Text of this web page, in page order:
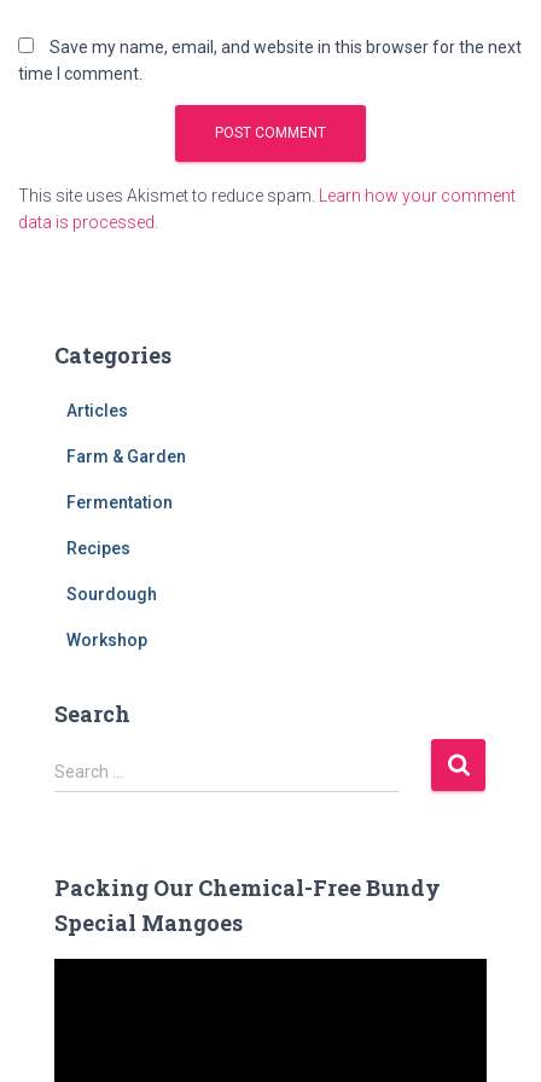
Save my name, email, and website in this browser for the next
time I comment.
This site uses Akismet to reduce spam.
Learn how your comment
data is processed.
Categories
Articles
Farm & Garden
Fermentation
Recipes
Sourdough
Workshop
Search
S
e
h
f
Search …
Packing Our Chemical-Free Bundy
Special Mangoes